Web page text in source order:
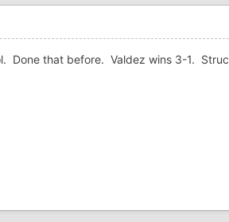
Done that before. Valdez wins 3-1.